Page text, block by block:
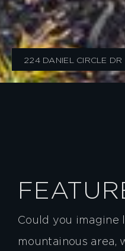
224 DANIEL CIRCLE DR
Could you imagine
mountainous area,